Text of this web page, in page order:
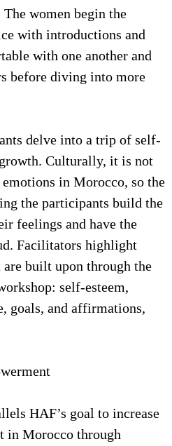
women begin the
with introductions and
with one another and
before diving into more
delve into a trip of self-
Culturally, it is not
in Morocco, so the
the participants build the
feelings and have the
Facilitators highlight
built upon through the
self-esteem,
goals, and affirmations,
HAF’s goal to increase
in Morocco through